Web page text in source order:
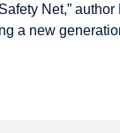
Net,”
a new